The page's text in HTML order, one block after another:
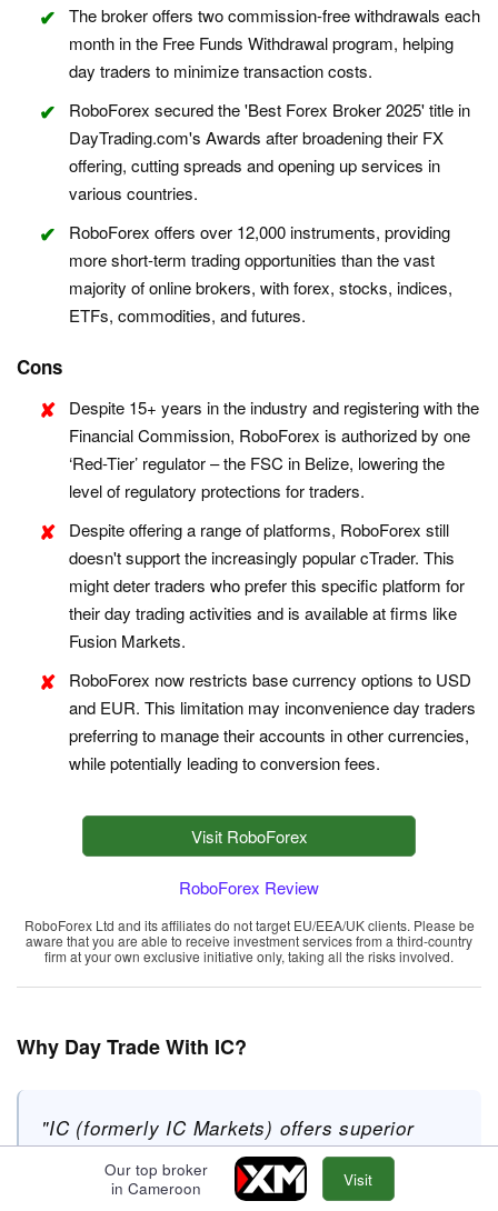
The broker offers two commission-free withdrawals each
month in the Free Funds Withdrawal program, helping
day traders to minimize transaction costs.
RoboForex secured the 'Best Forex Broker 2025' title in
DayTrading.com's Awards after broadening their FX
offering, cutting spreads and opening up services in
various countries.
RoboForex offers over 12,000 instruments, providing
more short-term trading opportunities than the vast
majority of online brokers, with forex, stocks, indices,
ETFs, commodities, and futures.
Cons
Despite 15+ years in the industry and registering with the
Financial Commission, RoboForex is authorized by one
‘Red-Tier’ regulator – the FSC in Belize, lowering the
level of regulatory protections for traders.
Despite offering a range of platforms, RoboForex still
doesn't support the increasingly popular cTrader. This
might deter traders who prefer this specific platform for
their day trading activities and is available at firms like
Fusion Markets.
RoboForex now restricts base currency options to USD
and EUR. This limitation may inconvenience day traders
preferring to manage their accounts in other currencies,
while potentially leading to conversion fees.
Visit RoboForex
RoboForex Review
RoboForex Ltd and its affiliates do not target EU/EEA/UK clients. Please be
aware that you are able to receive investment services from a third-country
firm at your own exclusive initiative only, taking all the risks involved.
Why Day Trade With IC?
"IC (formerly IC Markets) offers superior
pricing, exceptionally fast execution and
seamless deposits. The introduction of
Our top broker
in Cameroon
Visit